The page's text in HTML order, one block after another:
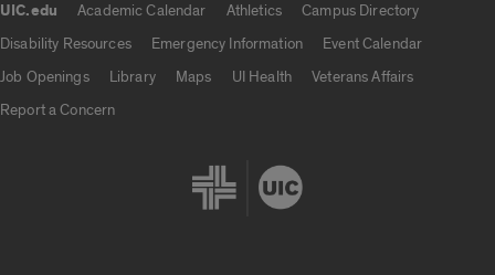
UIC.edu Academic Calendar Athletics
Campus Directory
Disability Resources
Emergency Information
Event Calendar
Job Openings
Library Maps UI Health
Veterans Affairs
Report a Concern